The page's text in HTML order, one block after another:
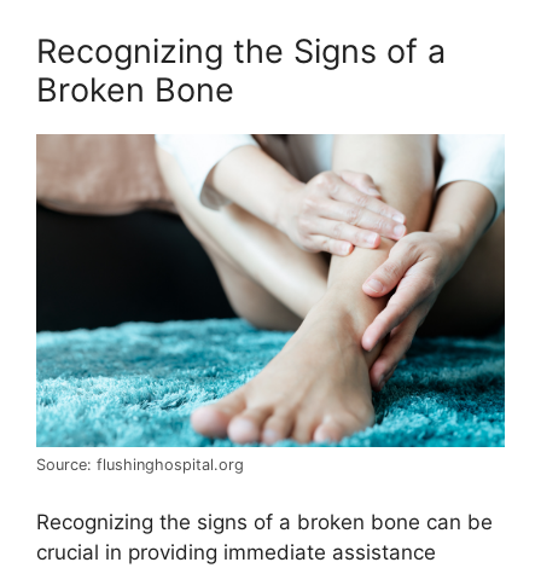
Recognizing the Signs of a
Broken Bone
Source: flushinghospital.org
Recognizing the signs of a broken bone can be
crucial in providing immediate assistance